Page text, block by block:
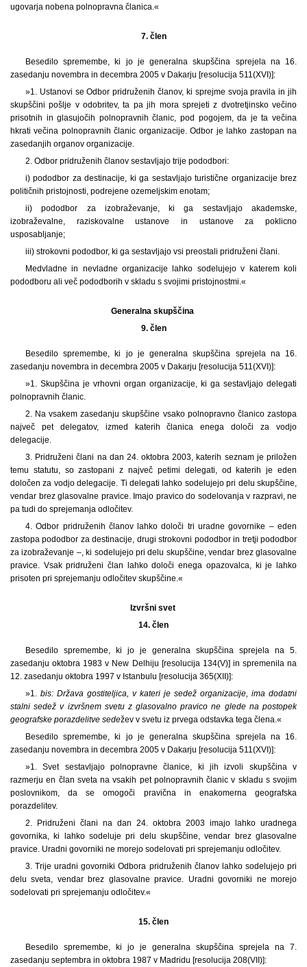
ugovarja nobena polnopravna članica.«
7. člen
Besedilo spremembe, ki jo je generalna skupščina sprejela na 16.
zasedanju novembra in decembra 2005 v Dakarju [resolucija 511(XVI)]:
»1. Ustanovi se Odbor pridruženih članov, ki sprejme svoja pravila in jih
skupščini pošlje v odobritev, ta pa jih mora sprejeti z dvotretjinsko večino
prisotnih in glasujočih polnopravnih članic, pod pogojem, da je ta večina
hkrati večina polnopravnih članic organizacije. Odbor je lahko zastopan na
zasedanjih organov organizacije.
2. Odbor pridruženih članov sestavljajo trije pododbori:
i) pododbor za destinacije, ki ga sestavljajo turistične organizacije brez
političnih pristojnosti, podrejene ozemeljskim enotam;
ii) pododbor za izobraževanje, ki ga sestavljajo akademske,
izobraževalne, raziskovalne ustanove in ustanove za poklicno
usposabljanje;
iii) strokovni pododbor, ki ga sestavljajo vsi preostali pridruženi člani.
Medvladne in nevladne organizacije lahko sodelujejo v katerem koli
pododboru ali več pododborih v skladu s svojimi pristojnostmi.«
Generalna skupščina
9. člen
Besedilo spremembe, ki jo je generalna skupščina sprejela na 16.
zasedanju novembra in decembra 2005 v Dakarju [resolucija 511(XVI)]:
»1. Skupščina je vrhovni organ organizacije, ki ga sestavljajo delegati
polnopravnih članic.
2. Na vsakem zasedanju skupščine vsako polnopravno članico zastopa
največ pet delegatov, izmed katerih članica enega določi za vodjo
delegacije.
3. Pridruženi člani na dan 24. oktobra 2003, katerih seznam je priložen
temu statutu, so zastopani z največ petimi delegati, od katerih je eden
določen za vodjo delegacije. Ti delegati lahko sodelujejo pri delu skupščine,
vendar brez glasovalne pravice. Imajo pravico do sodelovanja v razpravi, ne
pa tudi do sprejemanja odločitev.
4. Odbor pridruženih članov lahko določi tri uradne govornike ‒ eden
zastopa pododbor za destinacije, drugi strokovni pododbor in tretji pododbor
za izobraževanje –, ki sodelujejo pri delu skupščine, vendar brez glasovalne
pravice. Vsak pridruženi član lahko določi enega opazovalca, ki je lahko
prisoten pri sprejemanju odločitev skupščine.«
Izvršni svet
14. člen
Besedilo spremembe, ki jo je generalna skupščina sprejela na 5.
zasedanju oktobra 1983 v New Delhiju [resolucija 134(V)] in spremenila na
12. zasedanju oktobra 1997 v Istanbulu [resolucija 365(XII)]:
»1. bis: Država gostiteljica, v kateri je sedež organizacije, ima dodatni
stalni sedež v izvršnem svetu z glasovalno pravico ne glede na postopek
geografske porazdelitve sedežev v svetu iz prvega odstavka tega člena.«
Besedilo spremembe, ki jo je generalna skupščina sprejela na 16.
zasedanju novembra in decembra 2005 v Dakarju [resolucija 511(XVI)]:
»1. Svet sestavljajo polnopravne članice, ki jih izvoli skupščina v
razmerju en član sveta na vsakih pet polnopravnih članic v skladu s svojim
poslovnikom, da se omogoči pravična in enakomerna geografska
porazdelitev.
2. Pridruženi člani na dan 24. oktobra 2003 imajo lahko uradnega
govornika, ki lahko sodeluje pri delu skupščine, vendar brez glasovalne
pravice. Uradni govorniki ne morejo sodelovati pri sprejemanju odločitev.
3. Trije uradni govorniki Odbora pridruženih članov lahko sodelujejo pri
delu sveta, vendar brez glasovalne pravice. Uradni govorniki ne morejo
sodelovati pri sprejemanju odločitev.«
15. člen
Besedilo spremembe, ki jo je generalna skupščina sprejela na 7.
zasedanju septembra in oktobra 1987 v Madridu [resolucija 208(VII)]: